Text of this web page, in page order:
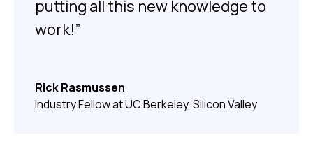
putting all this new knowledge to
work!”
Rick Rasmussen
Industry Fellow at UC Berkeley, Silicon Valley